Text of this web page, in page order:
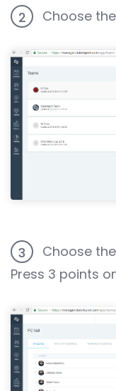
2 Choose
3
Choose
Press 3 points